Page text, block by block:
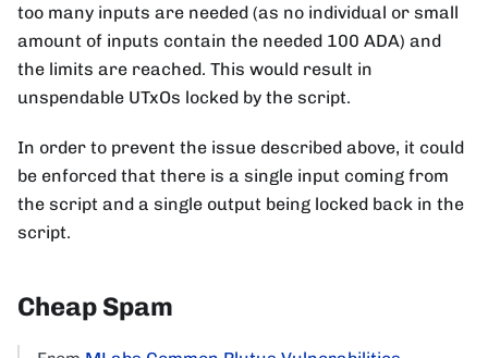
too many inputs are needed (as no individual or small
amount of inputs contain the needed 100 ADA) and
the limits are reached. This would result in
unspendable UTxOs locked by the script.
In order to prevent the issue described above, it could
be enforced that there is a single input coming from
the script and a single output being locked back in the
script.
Cheap Spam